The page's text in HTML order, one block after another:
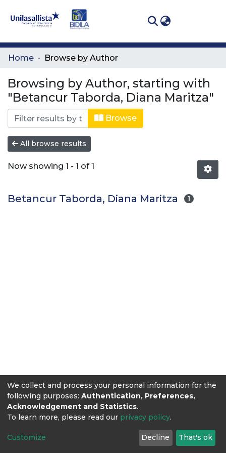
Communities
All of DSpace
Home Browse by Author
Browsing by Author, starting with
"Betancur Taborda, Diana Maritza"
Browse
All browse results
Now showing 1 - 1 of 1
Betancur Taborda, Diana Maritza 1
We collect and process your personal information for the
following purposes: Authentication, Preferences,
Acknowledgement and Statistics.
To learn more, please read our privacy policy.
Customize Decline That's ok